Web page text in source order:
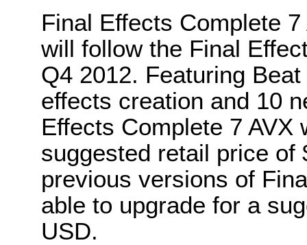
Final Effects Complete
will follow the Final
Q4 2012. Featuring
effects creation and 10
Effects Complete 7 AVX
suggested retail price of
previous versions of
able to upgrade for a
USD.